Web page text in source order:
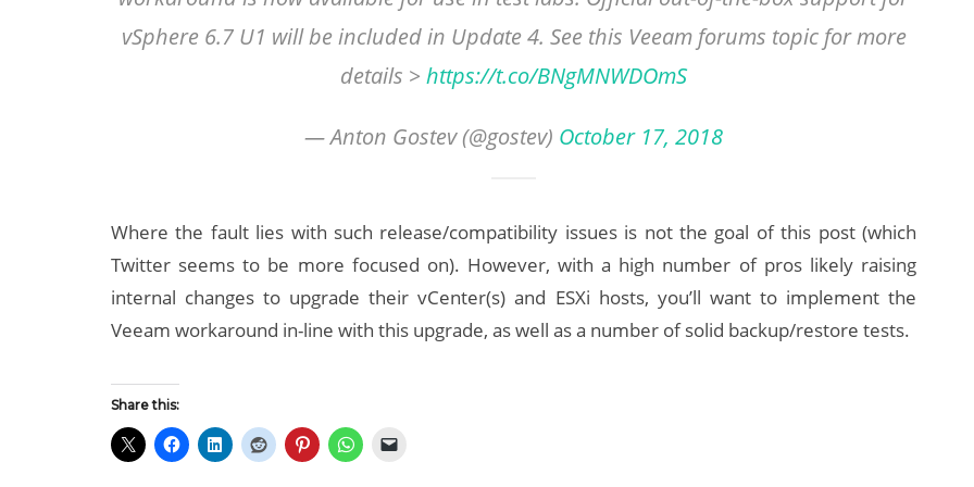
vSphere 6.7 U1 will be included in Update 4. See this Veeam forums topic for more
details > https://t.co/BNgMNWDOmS
— Anton Gostev (@gostev) October 17, 2018
Where the fault lies with such release/compatibility issues is not the goal of this post (which
Twitter seems to be more focused on). However, with a high number of pros likely raising
internal changes to upgrade their vCenter(s) and ESXi hosts, you’ll want to implement the
Veeam workaround in-line with this upgrade, as well as a number of solid backup/restore tests.
Share this: